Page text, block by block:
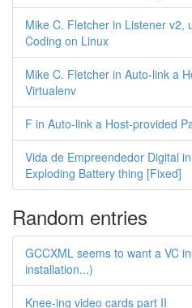
Mike C. Fletcher in Listener v2,
Coding on Linux
Mike C. Fletcher in Auto-link a
Virtualenv
F in Auto-link a Host-provided
Vida de Empreendedor Digital
Exploding Battery thing [Fixed]
Random entries
GCCXML seems to want a VC
installation...)
Knee-ing video cards part II